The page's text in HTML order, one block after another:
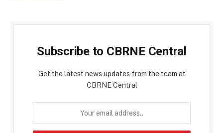
Subscribe to CBRNE Central
Get the latest news updates from the team at
CBRNE Central